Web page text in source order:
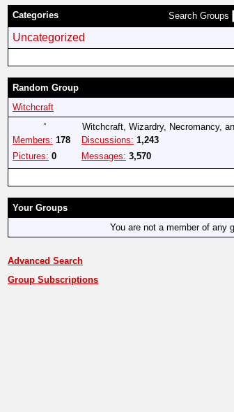
Search Groups
Categories
Uncategorized
Random Group
Witchcraft
Witchcraft, Wizardry, Necromancy,
Members: 178
Pictures: 0
Discussions: 1,243
Messages: 3,570
Your Groups
You are not a member of any
Advanced Search
Group Subscriptions